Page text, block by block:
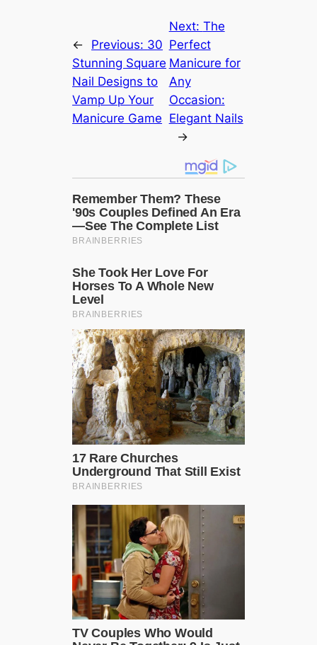
← Previous: 30
Stunning Square
Nail Designs to
Vamp Up Your
Manicure Game
Next: The
Perfect
Manicure for
Any
Occasion:
Elegant Nails
→